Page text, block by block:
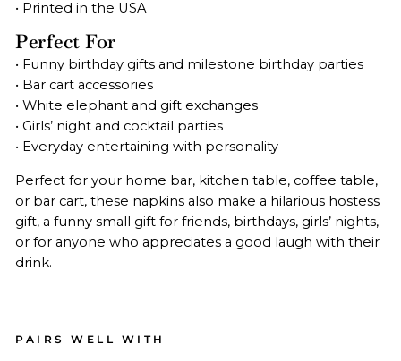
• Printed in the USA
Perfect For
• Funny birthday gifts and milestone birthday parties
• Bar cart accessories
• White elephant and gift exchanges
• Girls’ night and cocktail parties
• Everyday entertaining with personality
Perfect for your home bar, kitchen table, coffee table,
or bar cart, these napkins also make a hilarious hostess
gift, a funny small gift for friends, birthdays, girls’ nights,
or for anyone who appreciates a good laugh with their
drink.
PAIRS WELL WITH